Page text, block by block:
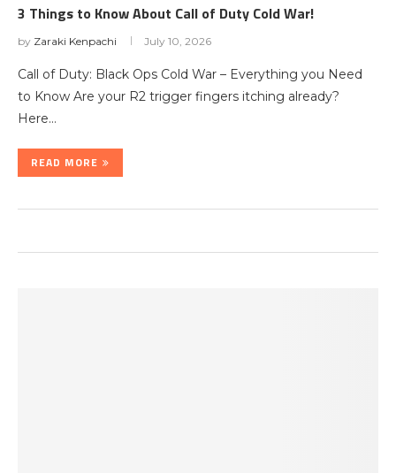
3 Things to Know About Call of Duty Cold War!
by Zaraki Kenpachi July 10, 2026
Call of Duty: Black Ops Cold War – Everything you Need
to Know Are your R2 trigger fingers itching already?
Here…
READ MORE